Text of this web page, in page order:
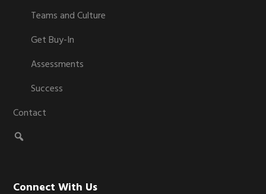
Teams and Culture
Get Buy-In
Assessments
Success
Contact
Connect With Us